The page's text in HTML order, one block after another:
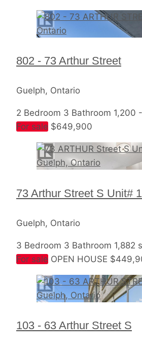
Condominium
Pool
Search
802 - 73 Arthur Street
Guelph, Ontario
2 Bedroom 3 Bathroom 1,200
For sale $649,900
73 Arthur Street S Unit#
Guelph, Ontario
3 Bedroom 3 Bathroom 1,882
For sale OPEN HOUSE
103 - 63 Arthur Street S